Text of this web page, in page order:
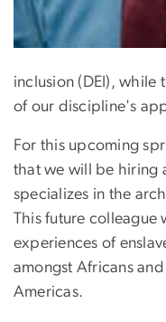
inclusion (DEI), while
of our discipline's
For this upcoming
that we will be hiring
specializes in the
This future colleague
experiences of
amongst Africans
Americas.